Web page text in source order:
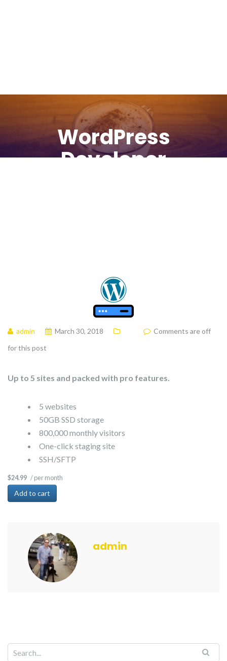
WordPress
Developer
admin March 30, 2018
Comments are off
for this post
Up to 5 sites and packed with pro features.
5 websites
50GB SSD storage
800,000 monthly visitors
One-click staging site
SSH/SFTP
$24.99 / per month
Add to cart
admin